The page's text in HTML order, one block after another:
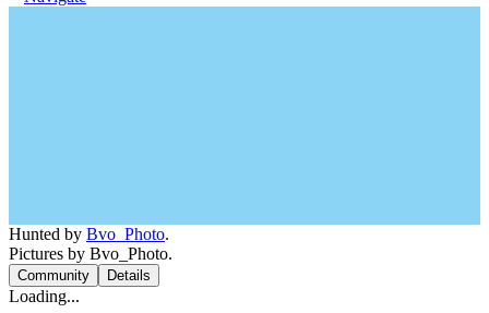
Hunted by Bvo_Photo.
Pictures by Bvo_Photo.
Community Details
Loading...